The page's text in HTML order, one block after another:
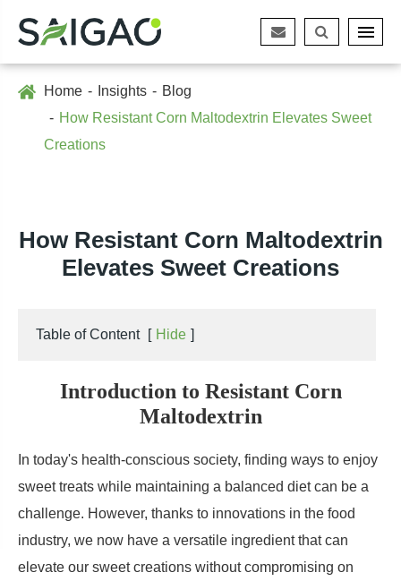
Home Insights
Blog
How Resistant Corn Maltodextrin Elevates Sweet
Creations
How Resistant Corn Maltodextrin
Elevates Sweet Creations
Table of Content [ Hide ]
Introduction to Resistant Corn
Maltodextrin
In today's health-conscious society, finding ways to enjoy
sweet treats while maintaining a balanced diet can be a
challenge. However, thanks to innovations in the food
industry, we now have a versatile ingredient that can
elevate our sweet creations without compromising on